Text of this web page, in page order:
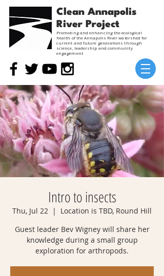
Clean Annapolis
River Project
Promoting and enhancing the ecological
health of the Annapolis River watershed for
current and future generations through
science, leadership and community
engagement
Intro to insects
Thu, Jul 22
  |
Location is TBD, Round Hill
Guest leader Bev Wigney will share her
knowledge during a small group
exploration for arthropods.